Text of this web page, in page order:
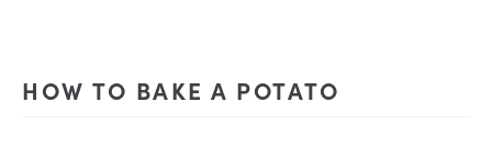
HOW TO BAKE A POTATO